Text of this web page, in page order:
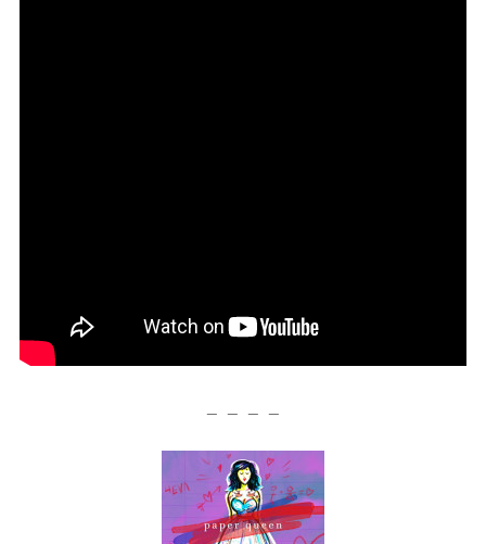
— — — —